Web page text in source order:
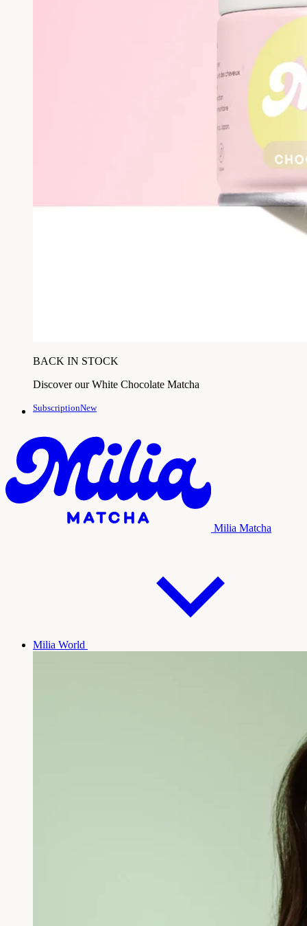
BACK IN STOCK
Discover our White Chocolate Matcha
SubscriptionNew
Milia Matcha
Milia World